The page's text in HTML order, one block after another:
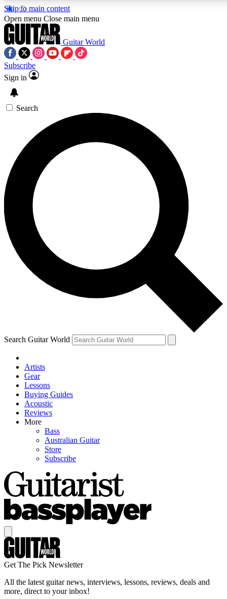
Skip to main content
SIGN UP TO GUITAR WORLD
For the quickest way to join, enter your email below. We’ll
exclusive offers.
Contact me with news and offers from other Future brands
By submitting your information you agree to the Terms & Conditions and
Open menu Close main menu
Guitar World
Subscribe
Sign in
Search
Search Guitar World
Artists
Gear
Lessons
Buying Guides
Acoustic
Reviews
More
Bass
Australian Guitar
Store
Subscribe
Get The Pick Newsletter
All the latest guitar news, interviews, lessons, reviews, deals and
more, direct to your inbox!